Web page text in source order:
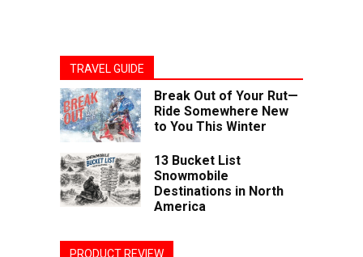
TRAVEL GUIDE
Break Out of Your Rut—
Ride Somewhere New
to You This Winter
13 Bucket List
Snowmobile
Destinations in North
America
PRODUCT REVIEW